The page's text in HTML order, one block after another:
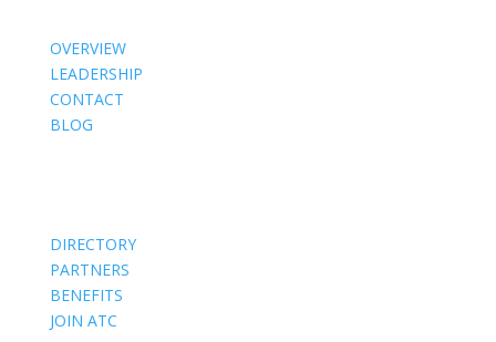
OVERVIEW
LEADERSHIP
CONTACT
BLOG
DIRECTORY
PARTNERS
BENEFITS
JOIN ATC